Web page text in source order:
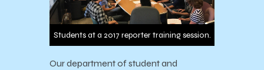
Students at a 2017 reporter training session.
Our department of student and